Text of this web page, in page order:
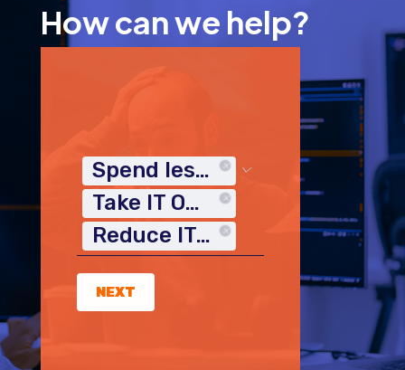
How can we help?
Spend less time on IT
Take IT Off My Plate
Reduce IT Costs
NEXT